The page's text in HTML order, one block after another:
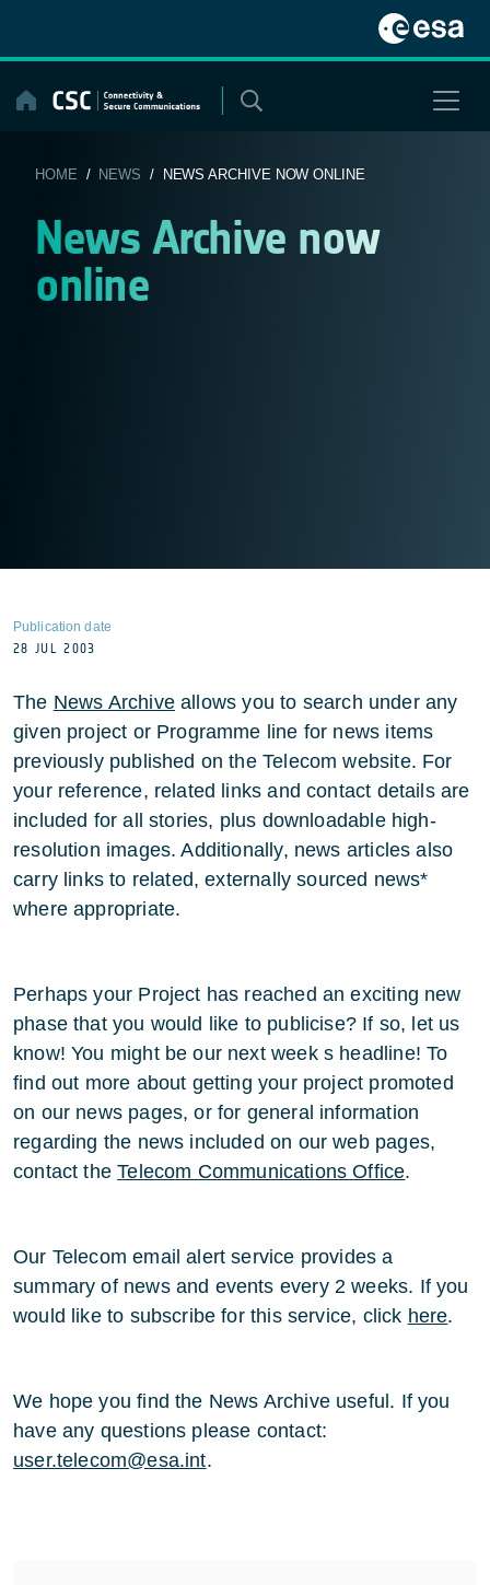
content
HOME / NEWS / NEWS ARCHIVE NOW ONLINE
News Archive now
online
Publication date
28 JUL 2003
The News Archiveallows you to search under any
given project or Programme line for news items
previously published on the Telecom website. For
your reference, related links and contact details are
included for all stories, plus downloadable high-
resolution images. Additionally, news articles also
carry links to related, externally sourced news*
where appropriate.
Perhaps your Project has reached an exciting new
phase that you would like to publicise? If so, let us
know! You might be our next week s headline! To
find out more about getting your project promoted
on our news pages, or for general information
regarding the news included on our web pages,
contact theTelecom Communications Office.
Our Telecom email alert service provides a
summary of news and events every 2 weeks. If you
would like to subscribe for this service, click here.
We hope you find the News Archive useful. If you
have any questions please contact:
user.telecom@esa.int.